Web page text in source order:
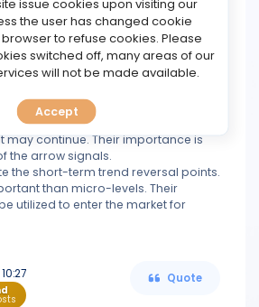
to establish movement targets and
the strength of a trend and its
to determine the points of trend
Micro-levels indicate the end of a
of a reversal. A breakout signals
may continue. Their importance is
the arrow signals.
the short-term trend reversal points.
than micro-levels. Their
utilized to enter the market for
Quote
issue cookies upon visiting our
the user has changed cookie
to refuse cookies. Please
switched off, many areas of our
will not be made available.
Accept